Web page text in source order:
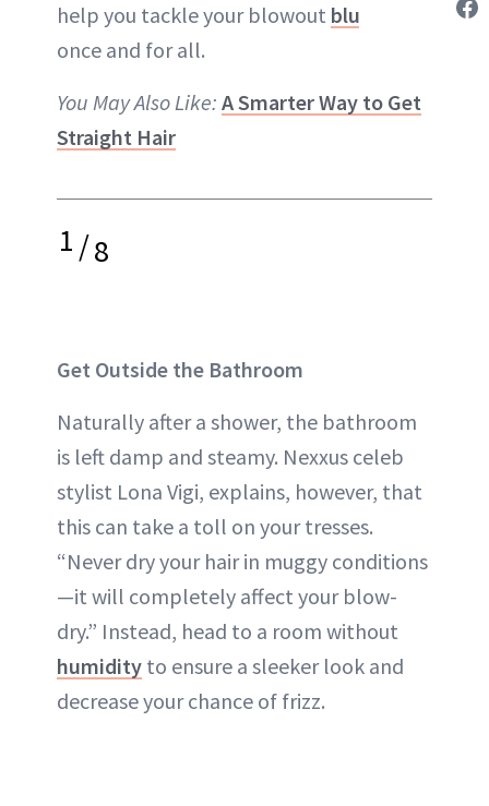
help you tackle your blowout blunders
once and for all.
You May Also Like: A Smarter Way to Get
Straight Hair
1/8
Get Outside the Bathroom
Naturally after a shower, the bathroom
is left damp and steamy. Nexxus celeb
stylist Lona Vigi, explains, however, that
this can take a toll on your tresses.
“Never dry your hair in muggy conditions
—it will completely affect your blow-
dry.” Instead, head to a room without
humidity to ensure a sleeker look and
decrease your chance of frizz.